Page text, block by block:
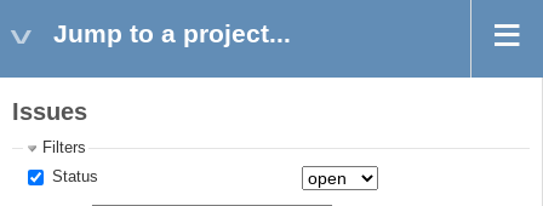
Jump to a project...
Issues
Filters
Status